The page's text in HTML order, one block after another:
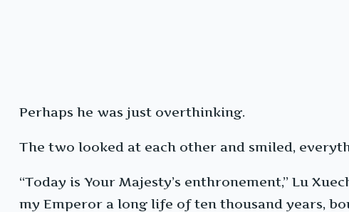
Perhaps he was just overthinking.
The two looked at each other and smiled,
“Today is Your Majesty’s enthronement,” Lu
my Emperor a long life of ten thousand years,